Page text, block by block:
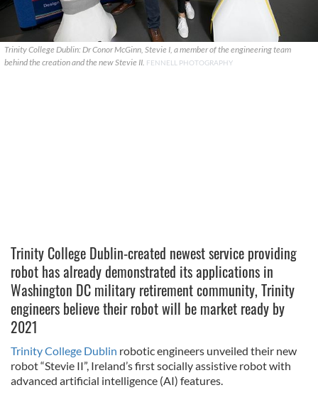
Trinity College Dublin: Dr Conor McGinn, Stevie I, a member of the engineering team
behind the creation and the new Stevie II. FENNELL PHOTOGRAPHY
Trinity College Dublin-created newest service providing
robot has already demonstrated its applications in
Washington DC military retirement community, Trinity
engineers believe their robot will be market ready by
2021
Trinity College Dublin robotic engineers unveiled their new
robot “Stevie II”, Ireland’s first socially assistive robot with
advanced artificial intelligence (AI) features.